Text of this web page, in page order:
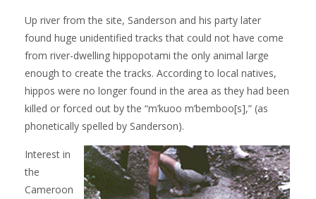
Up river from the site, Sanderson and his party later
found huge unidentified tracks that could not have come
from river-dwelling hippopotami the only animal large
enough to create the tracks. According to local natives,
hippos were no longer found in the area as they had been
killed or forced out by the “m’kuoo m’bemboo[s],” (as
phonetically spelled by Sanderson).
Interest in
the
Cameroon